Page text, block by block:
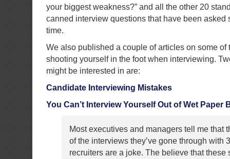
your biggest weakness?” and all the other 20
canned interview questions that have been asked
time.
We also published a couple of articles on some of
shooting yourself in the foot when interviewing.
might be interested in are:
Candidate Interviewing Mistakes
You Can’t Interview Yourself Out of Wet Paper
Most executives and managers tell me that
of the interviews they’ve gone through with
recruiters are a joke. The believe that these